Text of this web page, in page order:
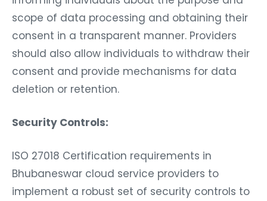
scope of data processing and obtaining their
consent in a transparent manner. Providers
should also allow individuals to withdraw their
consent and provide mechanisms for data
deletion or retention.
Security Controls:
ISO 27018 Certification requirements in
Bhubaneswar cloud service providers to
implement a robust set of security controls to